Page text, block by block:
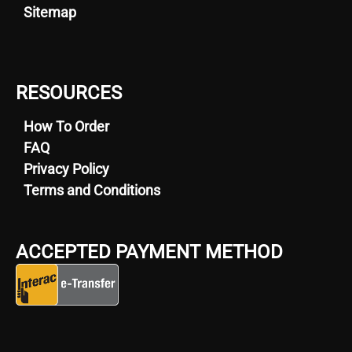
Sitemap
RESOURCES
How To Order
FAQ
Privacy Policy
Terms and Conditions
ACCEPTED PAYMENT METHOD